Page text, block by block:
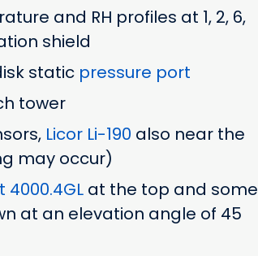
and RH profiles at 1, 2, 6,
shield
static pressure port
tower
Licor Li-190 also near the
may occur)
4000.4GL at the top and some
at an elevation angle of 45